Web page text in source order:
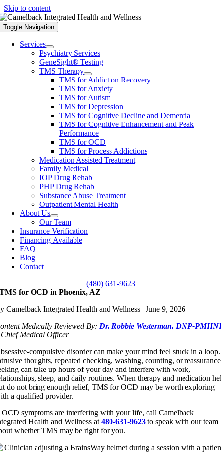
Skip to content
Toggle Navigation
Services
Psychiatry Services
GeneSight® Testing
TMS Therapy
TMS for Addiction Recovery
TMS for Anxiety
TMS for Autism
TMS for Depression
TMS for Cognitive Decline and Dementia
TMS for Cognitive Enhancement and Peak
Performance
TMS for OCD
TMS for Process Addictions
Medication Assisted Treatment
Family Medical
IOP Drug Rehab
PHP Drug Rehab
Substance Abuse Treatment
Outpatient Mental Health
About Us
Our Team
Insurance Verification
Financing Available
FAQ
Blog
Contact
(480) 631-9623
TMS for OCD in Phoenix, AZ
Camelback Integrated Health and Wellness | June 9, 2026
Medically Reviewed By: Dr. Robbie Westerman, DNP-
Medical Officer
compulsive disorder can make your mind feel stuck in a loop.
thoughts, repeated checking, washing, counting, or
can take up hours of your day and interfere with work,
sleep, and daily routines. When therapy and medication
do not bring enough relief, TMS for OCD may be worth exploring
a qualified provider.
symptoms are interfering with your life, call Camelback
Health and Wellness at480-631-9623 to speak with our team
whether TMS may be right for you.